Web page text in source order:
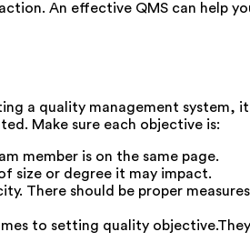
An effective QMS can help
a quality management system,
Make sure each objective is:
member is on the same page.
size or degree it may impact.
There should be proper
to setting quality